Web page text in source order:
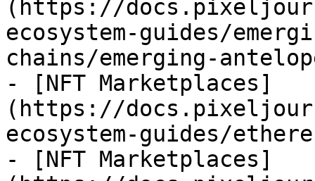
(https://
ecosystem-guides/
chains/emerging-
- [NFT Marketplaces]
(https://
ecosystem-guides/
- [NFT Marketplaces]